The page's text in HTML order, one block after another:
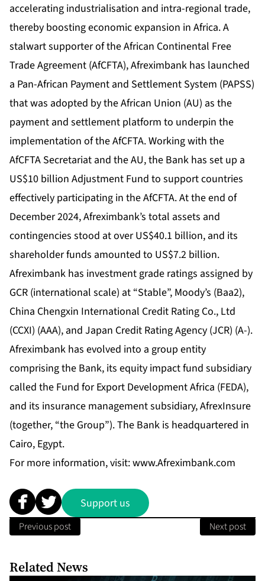
accelerating industrialisation and intra-regional trade,
thereby boosting economic expansion in Africa. A
stalwart supporter of the African Continental Free
Trade Agreement (AfCFTA), Afreximbank has launched
a Pan-African Payment and Settlement System (PAPSS)
that was adopted by the African Union (AU) as the
payment and settlement platform to underpin the
implementation of the AfCFTA. Working with the
AfCFTA Secretariat and the AU, the Bank has set up a
US$10 billion Adjustment Fund to support countries
effectively participating in the AfCFTA. At the end of
December 2024, Afreximbank’s total assets and
contingencies stood at over US$40.1 billion, and its
shareholder funds amounted to US$7.2 billion.
Afreximbank has investment grade ratings assigned by
GCR (international scale) at “Stable”, Moody’s (Baa2),
China Chengxin International Credit Rating Co., Ltd
(CCXI) (AAA), and Japan Credit Rating Agency (JCR) (A-).
Afreximbank has evolved into a group entity
comprising the Bank, its equity impact fund subsidiary
called the Fund for Export Development Africa (FEDA),
and its insurance management subsidiary, AfrexInsure
(together, “the Group”). The Bank is headquartered in
Cairo, Egypt.
For more information, visit:www.Afreximbank.com
Support us
Previous post Next post
Related News